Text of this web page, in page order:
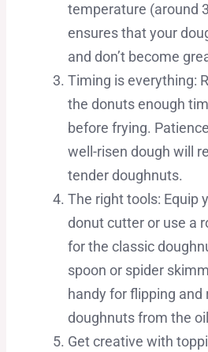
temperature (around
ensures that your
and don’t become
Timing is everything:
the donuts enough
before frying.
well-risen dough will
tender doughnuts.
The right tools: Equip
donut cutter or use a
for the classic
spoon or spider
handy for flipping and
doughnuts from the
Get creative with